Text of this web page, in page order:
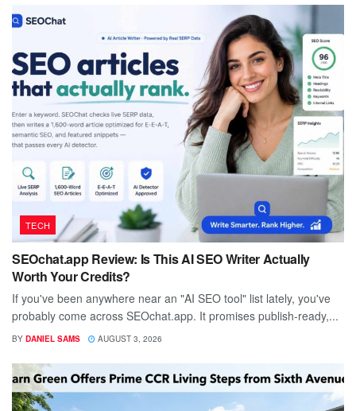
TECH
SEOchat.app Review: Is This AI SEO Writer Actually
Worth Your Credits?
If you've been anywhere near an "AI SEO tool" list lately, you've
probably come across SEOchat.app. It promises publish-ready,...
BY DANIEL SAMS AUGUST 3, 2026